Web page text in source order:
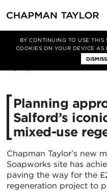
BY CONTINUING TO USE THIS
COOKIES ON YOUR DEVICE
Media News Article
Planning
Salford’s
mixed-use
Chapman Taylor’s new
Soapworks site has
paving the way for the
regeneration project to